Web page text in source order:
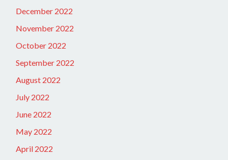
December 2022
November 2022
October 2022
September 2022
August 2022
July 2022
June 2022
May 2022
April 2022